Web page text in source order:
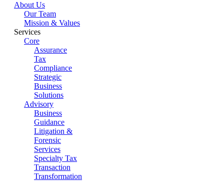
About Us
Our Team
Mission & Values
Services
Core
Assurance
Tax
Compliance
Strategic
Business
Solutions
Advisory
Business
Guidance
Litigation &
Forensic
Services
Specialty Tax
Transaction
Transformation